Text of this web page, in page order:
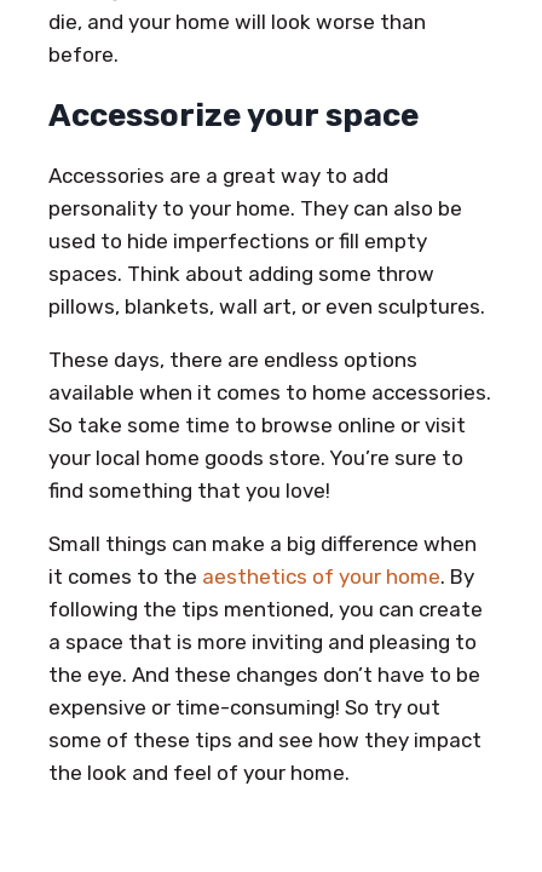
die, and your home will look worse than
before.
Accessorize your space
Accessories are a great way to add
personality to your home. They can also be
used to hide imperfections or fill empty
spaces. Think about adding some throw
pillows, blankets, wall art, or even sculptures.
These days, there are endless options
available when it comes to home accessories.
So take some time to browse online or visit
your local home goods store. You’re sure to
find something that you love!
Small things can make a big difference when
it comes to the aesthetics of your home. By
following the tips mentioned, you can create
a space that is more inviting and pleasing to
the eye. And these changes don’t have to be
expensive or time-consuming! So try out
some of these tips and see how they impact
the look and feel of your home.